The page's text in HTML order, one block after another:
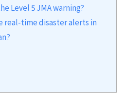
Level 5 JMA warning?
real-time disaster alerts in